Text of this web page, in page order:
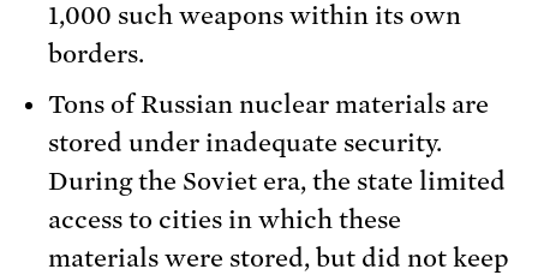
1,000 such weapons within its own
borders.
Tons of Russian nuclear materials are
stored under inadequate security.
During the Soviet era, the state limited
access to cities in which these
materials were stored, but did not keep